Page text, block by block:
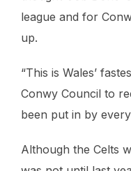
league and for
up.
“This is Wales’
Conwy Council to
been put in by
Although the Celts